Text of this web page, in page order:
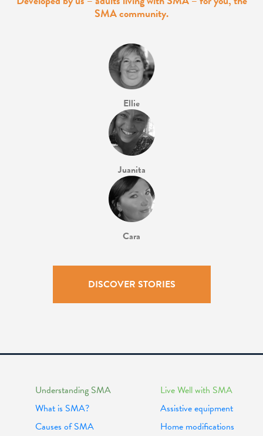
SMA community.
Ellie
Juanita
Cara
DISCOVER STORIES
Understanding SMA
What is SMA?
Causes of SMA
Live Well with SMA
Assistive equipment
Home modifications